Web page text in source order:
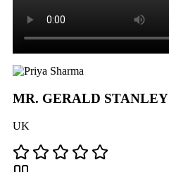
MR. GERALD STANLEY
UK